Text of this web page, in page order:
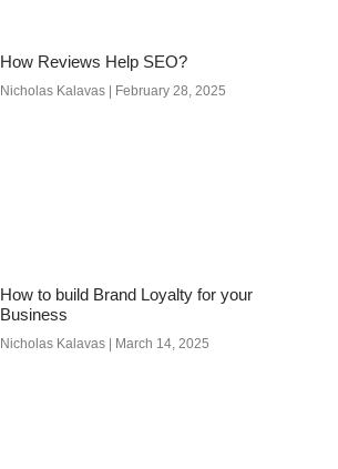
How Reviews Help SEO?
Nicholas Kalavas February 28, 2025
How to build Brand Loyalty for your
Business
Nicholas Kalavas March 14, 2025